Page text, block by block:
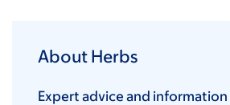
About Herbs
Expert advice and information